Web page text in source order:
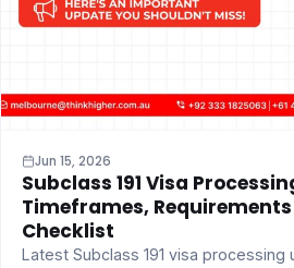
Jun 15, 2026
Subclass 191 Visa
Timeframes,
Checklist
Latest Subclass 191 visa processing